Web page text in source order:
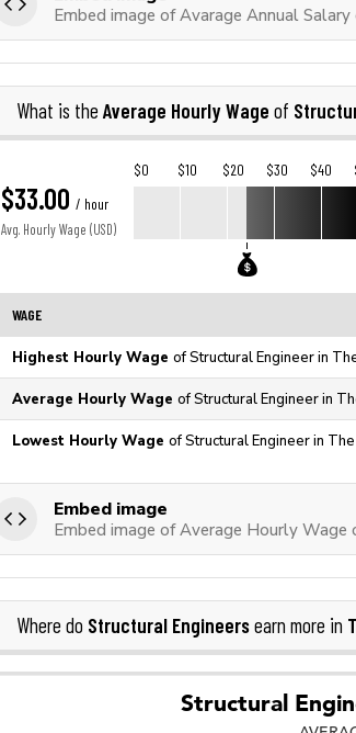
Embed image of Avarage Annual
What is the Average Hourly Wage of
$33.00 / hour
Avg. Hourly Wage (USD)
$0 $10 $20 $30 $40
WAGE
Highest Hourly Wage of Structural Engineer in
Average Hourly Wage of Structural Engineer in
Lowest Hourly Wage of Structural Engineer in
Embed image
Embed image of Average Hourly Wage
Where do Structural Engineersearn more in